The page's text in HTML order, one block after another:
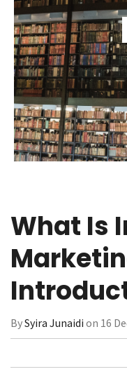
What Is
BySyira Junaidi on 16